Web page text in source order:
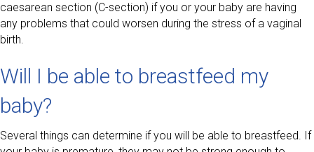
caesarean section (C-section) if you or your baby are having
any problems that could worsen during the stress of a vaginal
birth.
Will I be able to breastfeed my
baby?
Several things can determine if you will be able to breastfeed. If